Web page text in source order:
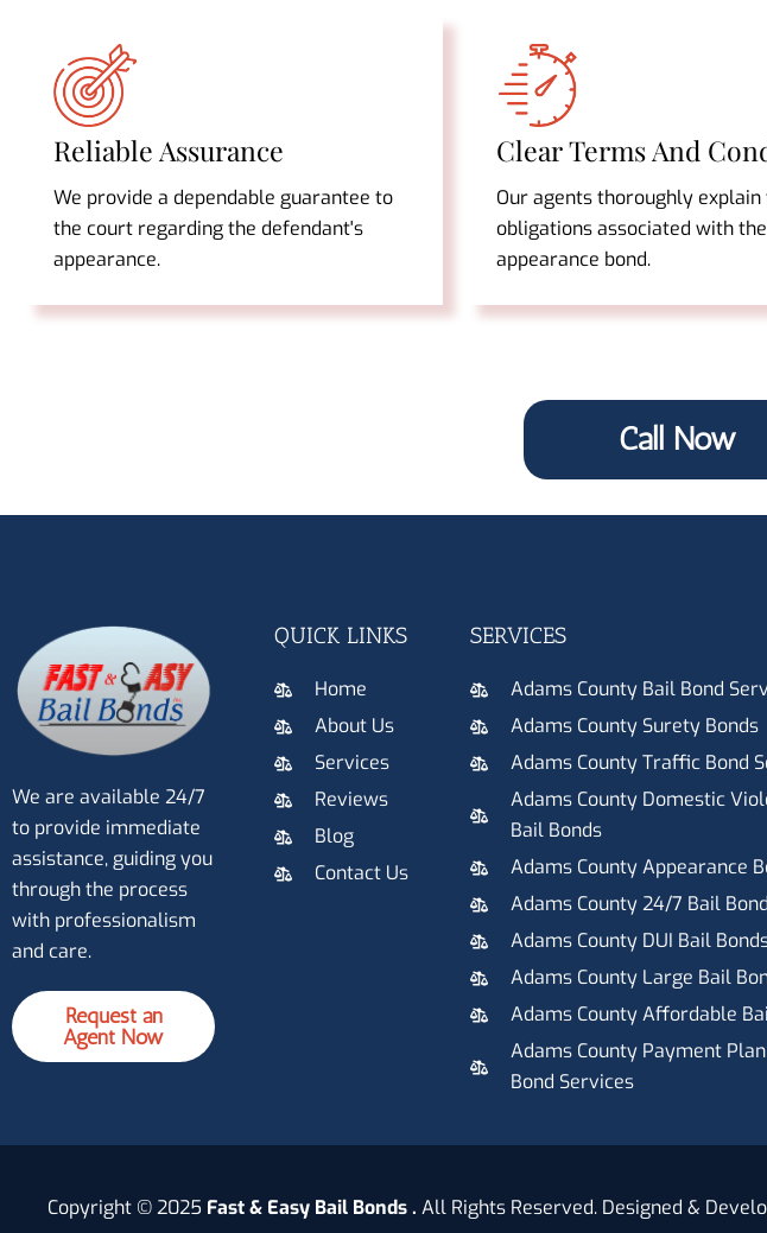
Reliable Assurance
We provide a dependable guarantee to
the court regarding the defendant's
appearance.
Clear Terms And
Our agents thoroughly explain
obligations associated with the
appearance bond.
Call Now
We are available 24/7
to provide immediate
assistance, guiding you
through the process
with professionalism
and care.
Request an
Agent Now
QUICK LINKS
Home
About Us
Services
Reviews
Blog
Contact Us
SERVICES
Adams County Bail Bond
Adams County Surety Bonds
Adams County Traffic Bond
Adams County Domestic
Bail Bonds
Adams County Appearance
Adams County 24/7 Bail
Adams County DUI Bail
Adams County Large Bail
Adams County Affordable
Adams County Payment
Bond Services
Copyright © 2025 Fast & Easy Bail Bonds . All Rights Reserved. Designed &